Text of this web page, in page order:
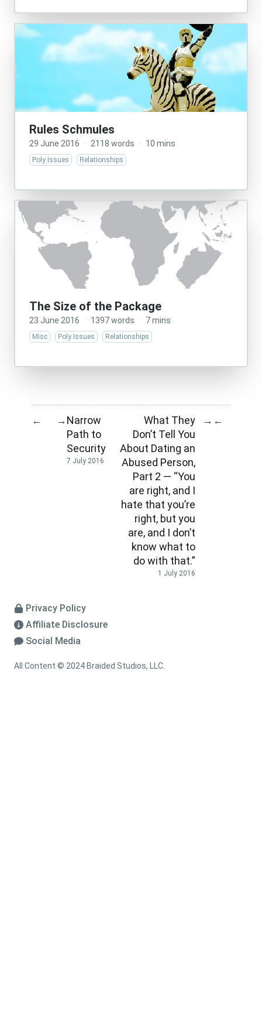
Rules Schmules
29 June 2016 · 2118 words · 10 mins
Poly Issues Relationships
The Size of the Package
23 June 2016 · 1397 words · 7 mins
Misc Poly Issues Relationships
← →Narrow
Path to
Security
7 July 2016
What They
Don’t Tell You
About Dating an
Abused Person,
Part 2 — “You
are right, and I
hate that you’re
right, but you
are, and I don’t
know what to
do with that.”
1 July 2016
→ ←
Privacy Policy
Affiliate Disclosure
Social Media
All Content © 2024 Braided Studios, LLC.